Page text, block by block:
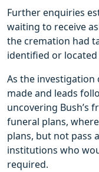
Further enquiries
waiting to receive
the cremation had
identified or
As the
made and leads
uncovering Bush’s
funeral plans,
plans, but not pass
institutions who
required.